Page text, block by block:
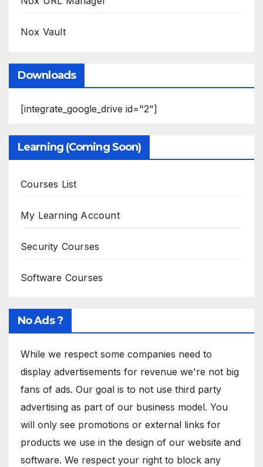
Nox Vault
Downloads
[integrate_google_drive id="2"]
Learning (Coming Soon)
Courses List
My Learning Account
Security Courses
Software Courses
No Ads ?
While we respect some companies need to
display advertisements for revenue we're not big
fans of ads. Our goal is to not use third party
advertising as part of our business model. You
will only see promotions or external links for
products we use in the design of our website and
software. We respect your right to block any